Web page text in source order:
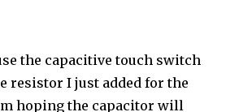
the capacitive touch switch
resistor I just added for the
hoping the capacitor will